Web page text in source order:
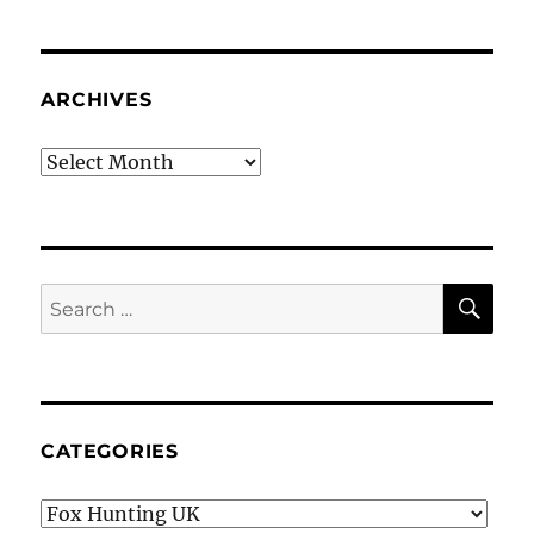
ARCHIVES
Archives
Search
for:
CATEGORIES
Categories